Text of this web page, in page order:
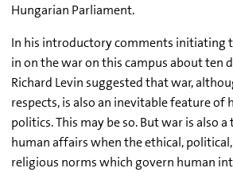
Hungarian Parliament.
In his introductory comments initiating
in on the war on this campus about ten
Richard Levin suggested that war,
respects, is also an inevitable feature of
politics. This may be so. But war is also
human affairs when the ethical,
religious norms which govern human